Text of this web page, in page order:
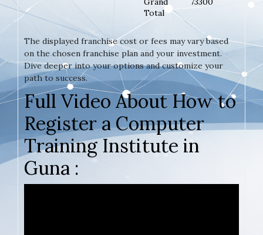
Total
The displayed franchise cost or fees may vary based
on the chosen franchise plan and your investment.
Dive deeper into your options and customize your
path to success.
Full Video About How to
Register a Computer
Training Institute in
Guna :